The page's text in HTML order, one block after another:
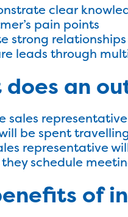
clear
pain points
strong
leads through
does an
sales
be spent
representative
schedule
of